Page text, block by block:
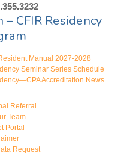
CFIR Residency
Manual 2027-2028
Seminar Series Schedule
Accreditation News
Referral
Team
Portal
Request